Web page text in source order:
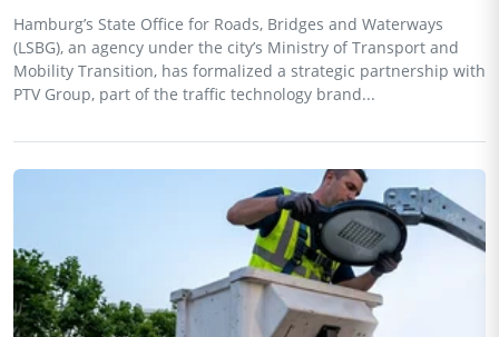
Hamburg’s State Office for Roads, Bridges and Waterways
(LSBG), an agency under the city’s Ministry of Transport and
Mobility Transition, has formalized a strategic partnership with
PTV Group, part of the traffic technology brand...